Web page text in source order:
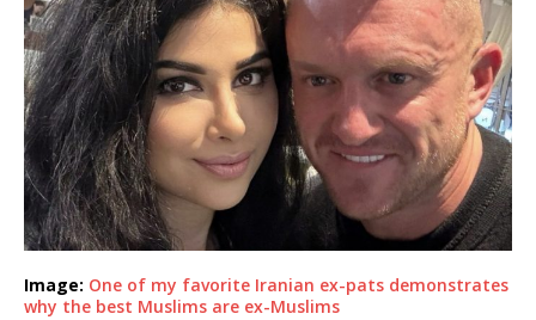
Image: One of my favorite Iranian ex-pats demonstrates
why the best Muslims are ex-Muslims